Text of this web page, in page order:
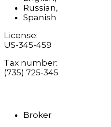
Russian,
Spanish
License:
US-345-459
Tax number:
(735) 725-345
Broker